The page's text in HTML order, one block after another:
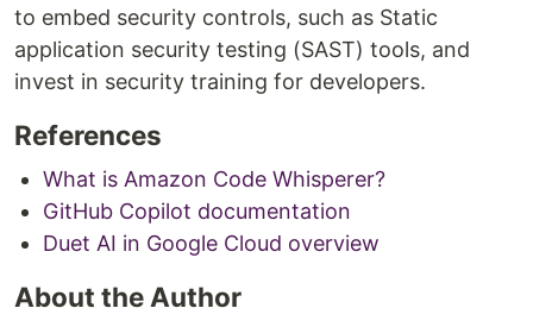
to embed security controls, such as Static
application security testing (SAST) tools, and
invest in security training for developers.
References
What is Amazon Code Whisperer?
GitHub Copilot documentation
Duet AI in Google Cloud overview
About the Author